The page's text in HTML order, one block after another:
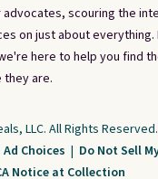
advocates, scouring the
on just about everything.
here to help you find
are.
LLC. All Rights Reserved.
Ad Choices | Do Not Sell
Notice at Collection